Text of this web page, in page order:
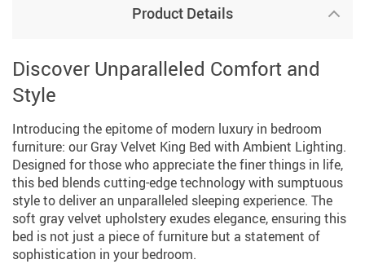
Product Details
Discover Unparalleled Comfort and
Style
Introducing the epitome of modern luxury in bedroom
furniture: our Gray Velvet King Bed with Ambient Lighting.
Designed for those who appreciate the finer things in life,
this bed blends cutting-edge technology with sumptuous
style to deliver an unparalleled sleeping experience. The
soft gray velvet upholstery exudes elegance, ensuring this
bed is not just a piece of furniture but a statement of
sophistication in your bedroom.